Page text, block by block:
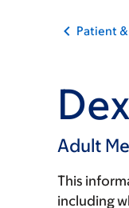
Patient
Adult
This
including